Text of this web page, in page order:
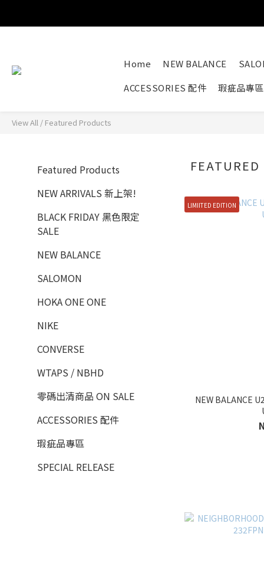
Home NEW BALANCE
ACCESSORIES 配件
瑕疵品專區
View All / Featured Products
Featured Products
NEW ARRIVALS 新上架!
BLACK FRIDAY 黑色限定
SALE
NEW BALANCE
SALOMON
HOKA ONE ONE
NIKE
CONVERSE
WTAPS / NBHD
零碼出清商品 ON SALE
ACCESSORIES 配件
瑕疵品專區
SPECIAL RELEASE
LIMIITED EDITION
NEW BALANCE